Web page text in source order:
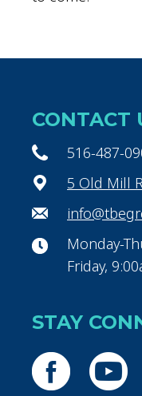
CONTACT
516-487-
5 Old Mill
Monday-
Friday,
STAY